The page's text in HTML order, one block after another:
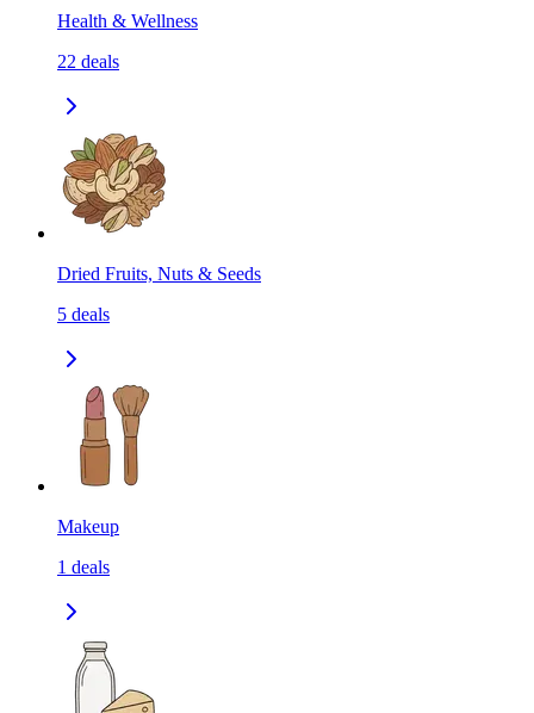
Health & Wellness
22 deals
Dried Fruits, Nuts & Seeds
5 deals
Makeup
1 deals